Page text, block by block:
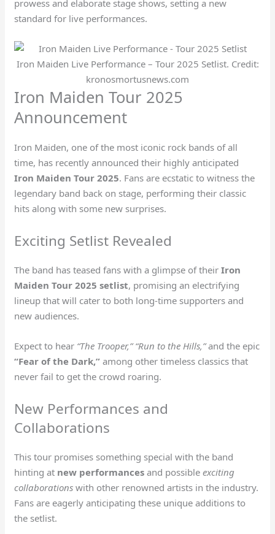
prowess and elaborate stage shows, setting a new
standard for live performances.
Iron Maiden Live Performance – Tour 2025 Setlist. Credit:
kronosmortusnews.com
Iron Maiden Tour 2025
Announcement
Iron Maiden, one of the most iconic rock bands of all
time, has recently announced their highly anticipated
Iron Maiden Tour 2025. Fans are ecstatic to witness the
legendary band back on stage, performing their classic
hits along with some new surprises.
Exciting Setlist Revealed
The band has teased fans with a glimpse of theirIron
Maiden Tour 2025 setlist, promising an electrifying
lineup that will cater to both long-time supporters and
new audiences.
Expect to hear “The Trooper,” “Run to the Hills,”and the epic
“Fear of the Dark,” among other timeless classics that
never fail to get the crowd roaring.
New Performances and
Collaborations
This tour promises something special with the band
hinting at new performances and possibleexciting
collaborations with other renowned artists in the industry.
Fans are eagerly anticipating these unique additions to
the setlist.